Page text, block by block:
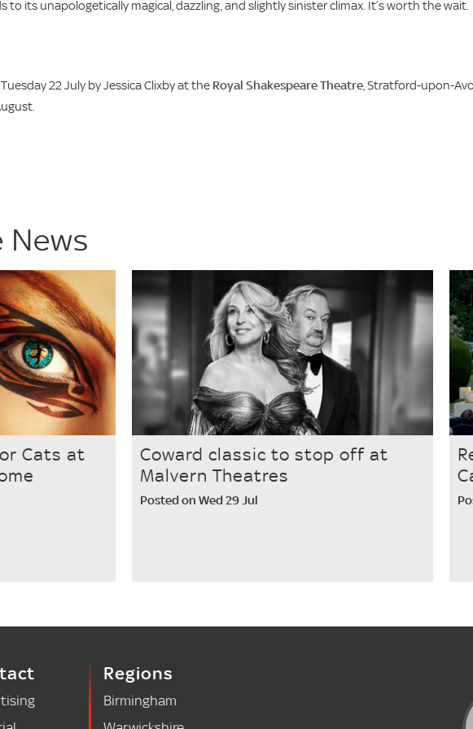
to its unapologetically magical, dazzling, and slightly sinister climax. It’s worth the wait.
22 July by Jessica Clixby at the Royal Shakespeare Theatre, Stratford-upon-
News
Cats at
Coward classic to stop off at
Malvern Theatres
Posted on Wed 29 Jul
Regions
Birmingham